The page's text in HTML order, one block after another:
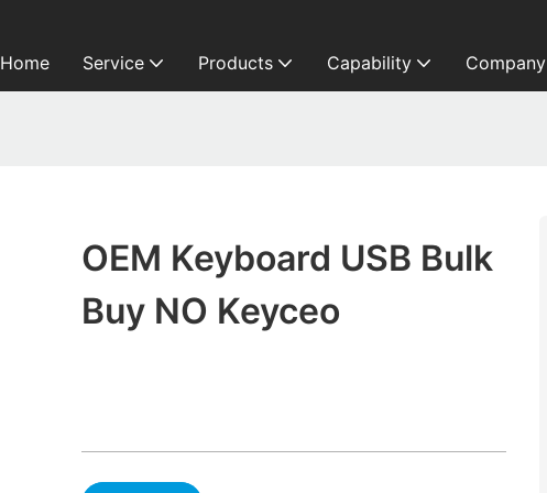
Home Service Products Capability Company
OEM Keyboard USB Bulk
Buy NO Keyceo